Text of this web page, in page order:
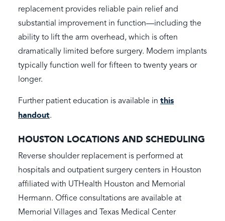
replacement provides reliable pain relief and
substantial improvement in function—including the
ability to lift the arm overhead, which is often
dramatically limited before surgery. Modern implants
typically function well for fifteen to twenty years or
longer.
Further patient education is available in this
handout.
HOUSTON LOCATIONS AND SCHEDULING
Reverse shoulder replacement is performed at
hospitals and outpatient surgery centers in Houston
affiliated with UTHealth Houston and Memorial
Hermann. Office consultations are available at
Memorial Villages and Texas Medical Center